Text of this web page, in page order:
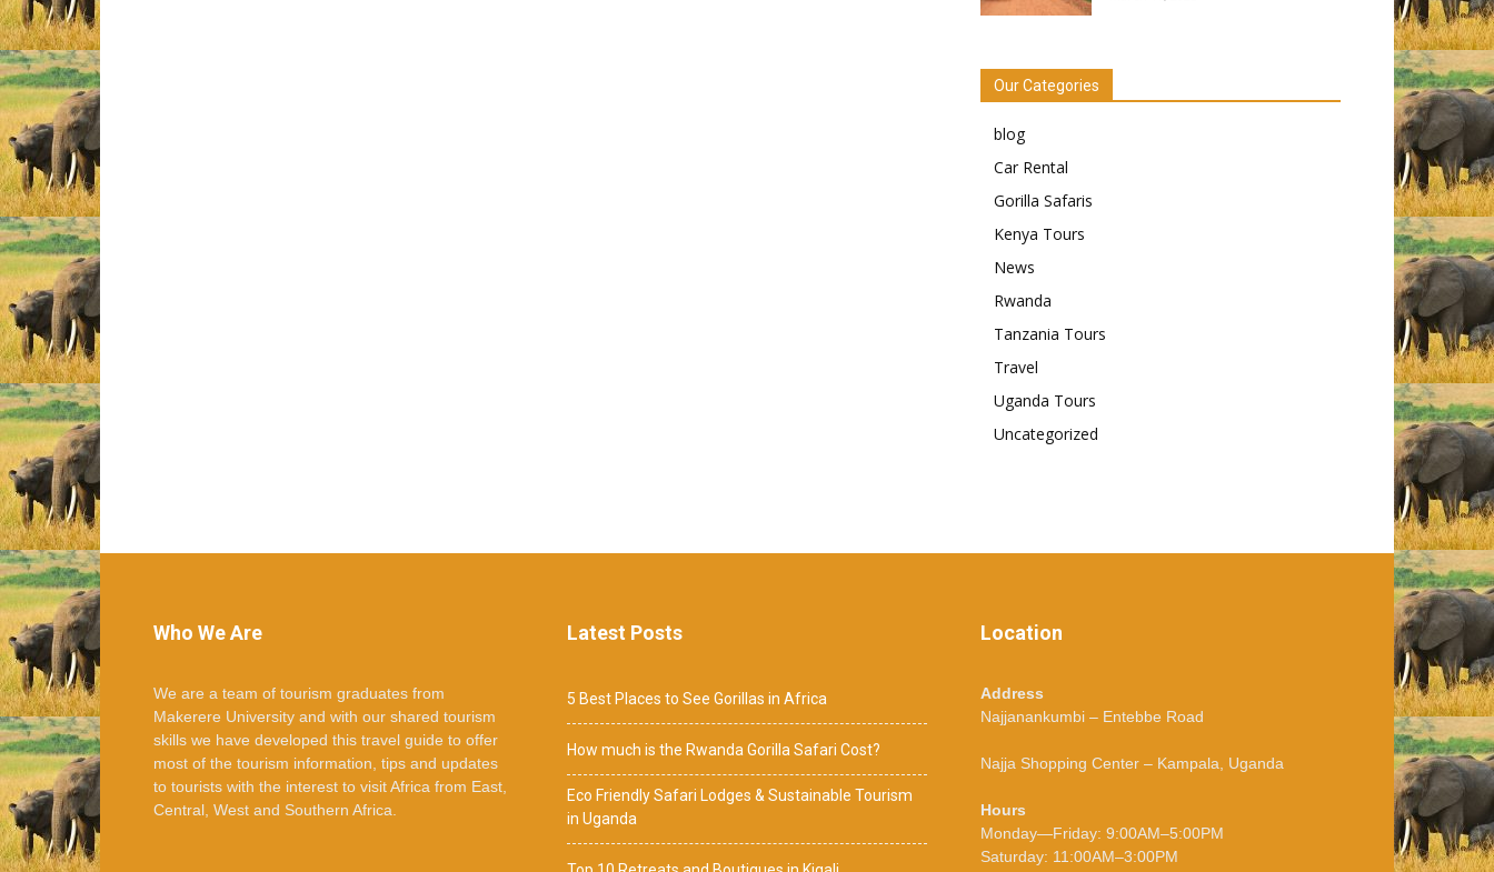
Our Categories
blog
Car Rental
Gorilla Safaris
Kenya Tours
News
Rwanda
Tanzania Tours
Travel
Uganda Tours
Uncategorized
Who We Are
We are a team of tourism graduates from
Makerere University and with our shared tourism
skills we have developed this travel guide to offer
most of the tourism information, tips and updates
to tourists with the interest to visit Africa from East,
Central, West and Southern Africa.
Latest Posts
5 Best Places to See Gorillas in Africa
How much is the Rwanda Gorilla Safari Cost?
Eco Friendly Safari Lodges & Sustainable Tourism
in Uganda
Location
Address
Najjanankumbi – Entebbe Road
Najja Shopping Center – Kampala, Uganda
Hours
Monday—Friday: 9:00AM–5:00PM
Saturday: 11:00AM–3:00PM